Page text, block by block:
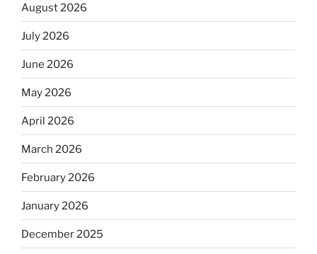
August 2026
July 2026
June 2026
May 2026
April 2026
March 2026
February 2026
January 2026
December 2025